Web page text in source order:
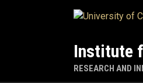
Institute
RESEARCH AND